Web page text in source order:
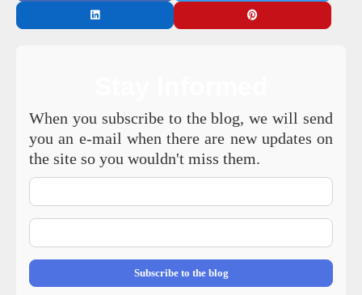
When you subscribe to the blog, we will send
you an e-mail when there are new updates on
the site so you wouldn't miss them.
Address
Subscribe to the blog